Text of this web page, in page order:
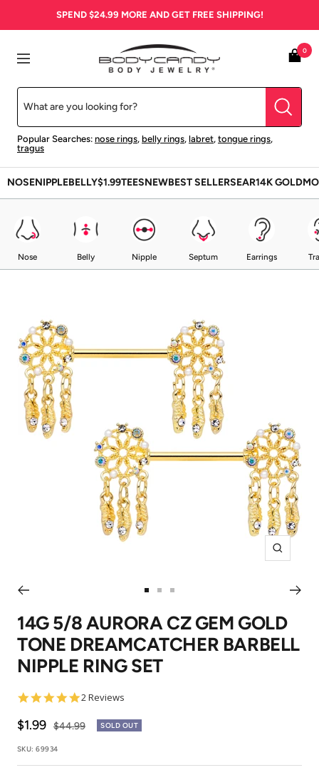
SPEND $24.99 MORE AND GET FREE SHIPPING!
Navigation
BodyCandy
Popular Searches: nose rings, belly rings, labret, tongue rings,
tragus
0
NOSENIPPLEBELLY$1.99TEESNEWBEST SELLERSEAR14K GOLD
Nose Belly Nipple Septum Earrings
Zoom
to
slide
1
to
slide
2
to
slide
3
14G 5/8 AURORA CZ GEM GOLD
TONE DREAMCATCHER BARBELL
NIPPLE RING SET
5.0
rating
2 Reviews
Sale
price
$1.99 Regular
$44.99 SOLD OUT
SKU:69934